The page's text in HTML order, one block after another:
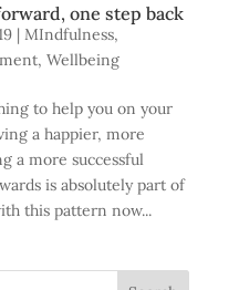
one step back
| MIndfulness,
, Wellbeing
to help you on your
a happier, more
a more successful
is absolutely part of
this pattern now...